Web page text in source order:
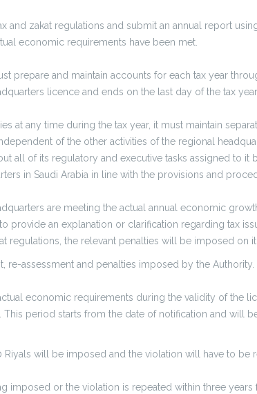
and zakat regulations and submit an annual report
economic requirements have been met.
prepare and maintain accounts for each tax year
licence and ends on the last day of the tax
at any time during the tax year, it must maintain
of the other activities of the regional
all of its regulatory and executive tasks assigned to
in Saudi Arabia in line with the provisions and
are meeting the actual annual economic
provide an explanation or clarification regarding tax
regulations, the relevant penalties will be imposed on it.
re-assessment and penalties imposed by the
economic requirements during the validity of the
period starts from the date of notification and will
will be imposed and the violation will have to
imposed or the violation is repeated within three